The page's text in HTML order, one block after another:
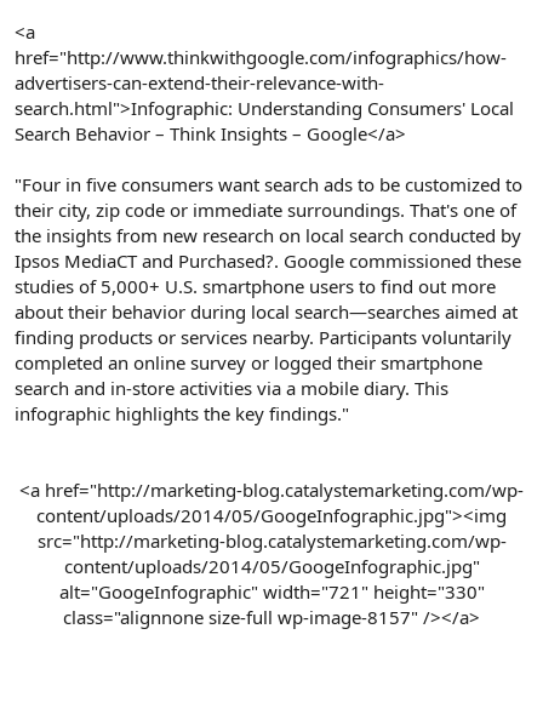
<a
href="http://www.thinkwithgoogle.com/infographics/how-
advertisers-can-extend-their-relevance-with-
search.html">Infographic: Understanding Consumers' Local
Search Behavior – Think Insights – Google</a>
"Four in five consumers want search ads to be customized to
their city, zip code or immediate surroundings. That's one of
the insights from new research on local search conducted by
Ipsos MediaCT and Purchased?. Google commissioned these
studies of 5,000+ U.S. smartphone users to find out more
about their behavior during local search—searches aimed at
finding products or services nearby. Participants voluntarily
completed an online survey or logged their smartphone
search and in-store activities via a mobile diary. This
infographic highlights the key findings."
<a href="http://marketing-blog.catalystemarketing.com/wp-
content/uploads/2014/05/GoogeInfographic.jpg"><img
src="http://marketing-blog.catalystemarketing.com/wp-
content/uploads/2014/05/GoogeInfographic.jpg"
alt="GoogeInfographic" width="721" height="330"
class="alignnone size-full wp-image-8157" /></a>​